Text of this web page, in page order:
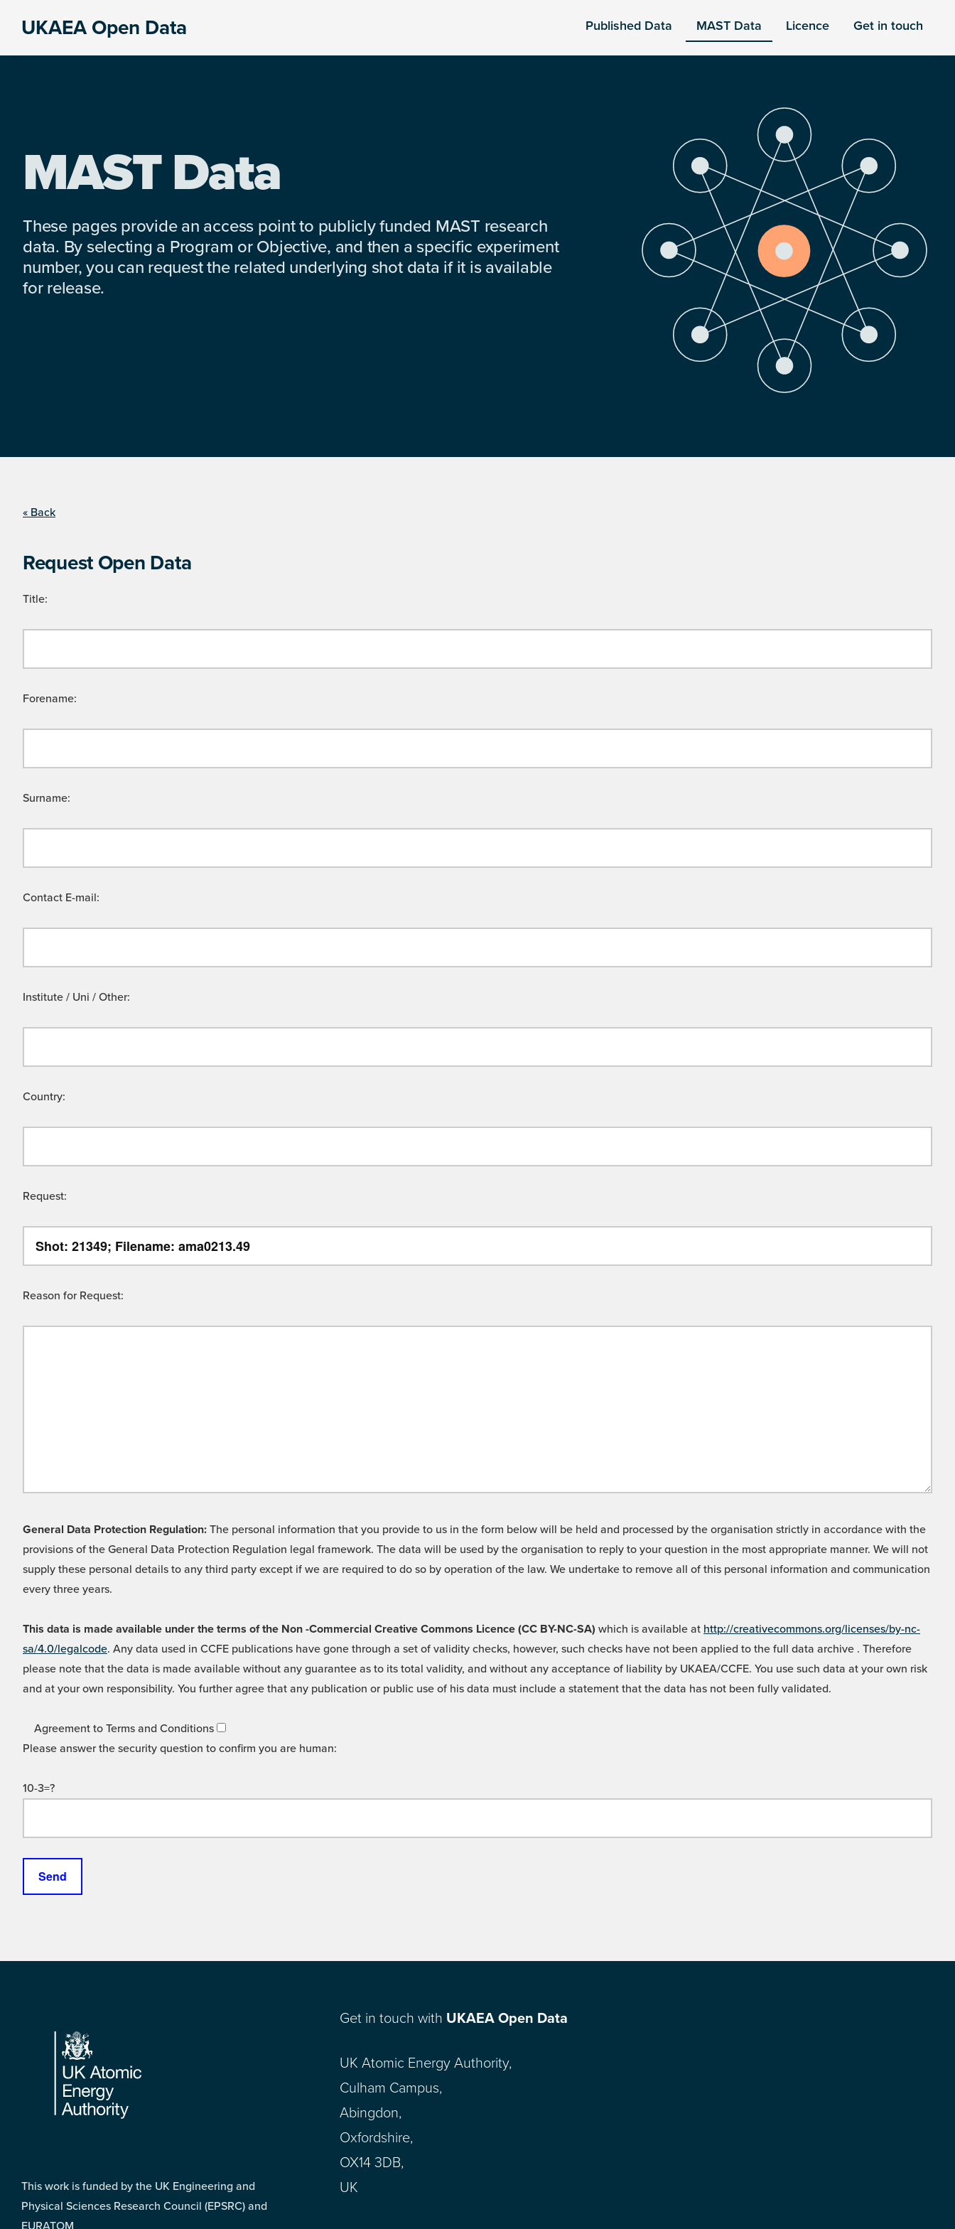
UKAEA Open Data Published Data MAST Data Licence Get in touch
MAST Data
These pages provide an access point to publicly funded MAST research
data. By selecting a Program or Objective, and then a specific experiment
number, you can request the related underlying shot data if it is available
for release.
« Back
Request Open Data
Title:
Forename:
Surname:
Contact E-mail:
Institute / Uni / Other:
Country:
Request:
Reason for Request:
General Data Protection Regulation: The personal information that you provide to us in the form below will be held and processed by the organisation strictly in accordance with the
provisions of the General Data Protection Regulation legal framework. The data will be used by the organisation to reply to your question in the most appropriate manner. We will not
supply these personal details to any third party except if we are required to do so by operation of the law. We undertake to remove all of this personal information and communication
every three years.
This data is made available under the terms of the Non -Commercial Creative Commons Licence (CC BY-NC-SA) which is available at http://creativecommons.org/licenses/by-nc-
sa/4.0/legalcode. Any data used in CCFE publications have gone through a set of validity checks, however, such checks have not been applied to the full data archive . Therefore
please note that the data is made available without any guarantee as to its total validity, and without any acceptance of liability by UKAEA/CCFE. You use such data at your own risk
and at your own responsibility. You further agree that any publication or public use of his data must include a statement that the data has not been fully validated.
Agreement to Terms and Conditions
Please answer the security question to confirm you are human:
10-3=?
Footer
This work is funded by the UK Engineering and
Physical Sciences Research Council (EPSRC) and
EURATOM
Get in touch with UKAEA Open Data
UK Atomic Energy Authority,
Culham Campus,
Abingdon,
Oxfordshire,
OX14 3DB,
UK